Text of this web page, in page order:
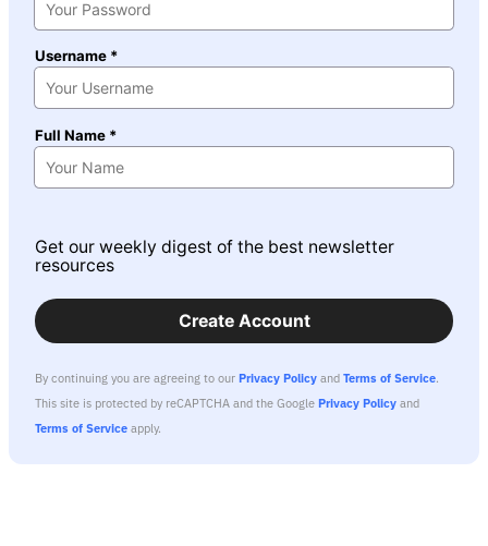
Username *
Full Name *
Get our weekly digest of the best newsletter
resources
Create Account
By continuing you are agreeing to our Privacy Policy and Terms of Service.
This site is protected by reCAPTCHA and the Google Privacy Policy and
Terms of Service apply.